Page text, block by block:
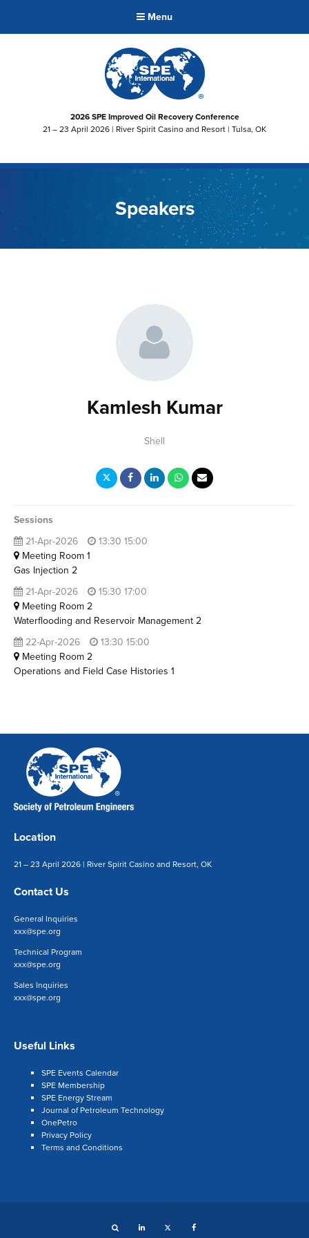
Menu
2026 SPE Improved Oil Recovery Conference
21 – 23 April 2026 | River Spirit Casino and Resort | Tulsa, OK
Speakers
Kamlesh Kumar
Shell
Sessions
21-Apr-2026
13:30 15:00
Meeting Room 1
Gas Injection 2
21-Apr-2026
15:30 17:00
Meeting Room 2
Waterflooding and Reservoir Management 2
22-Apr-2026
13:30 15:00
Meeting Room 2
Operations and Field Case Histories 1
Location
21 – 23 April 2026 | River Spirit Casino and Resort, OK
Contact Us
General Inquiries
xxx@spe.org
Technical Program
xxx@spe.org
Sales Inquiries
xxx@spe.org
Useful Links
SPE Events Calendar
SPE Membership
SPE Energy Stream
Journal of Petroleum Technology
OnePetro
Privacy Policy
Terms and Conditions
Search LinkedIn Twitter